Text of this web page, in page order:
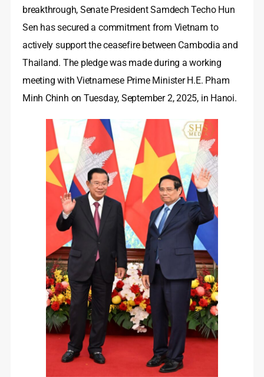
breakthrough, Senate President Samdech Techo Hun
Sen has secured a commitment from Vietnam to
actively support the ceasefire between Cambodia and
Thailand. The pledge was made during a working
meeting with Vietnamese Prime Minister H.E. Pham
Minh Chinh on Tuesday, September 2, 2025, in Hanoi.